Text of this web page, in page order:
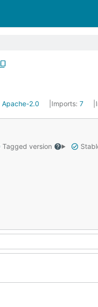
Apache-2.0 Imports: 7
Tagged version